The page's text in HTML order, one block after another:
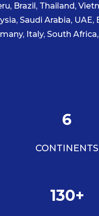
Brazil, Thailand,
Saudi Arabia, UAE,
Italy, South
6
CONTINENTS
130+